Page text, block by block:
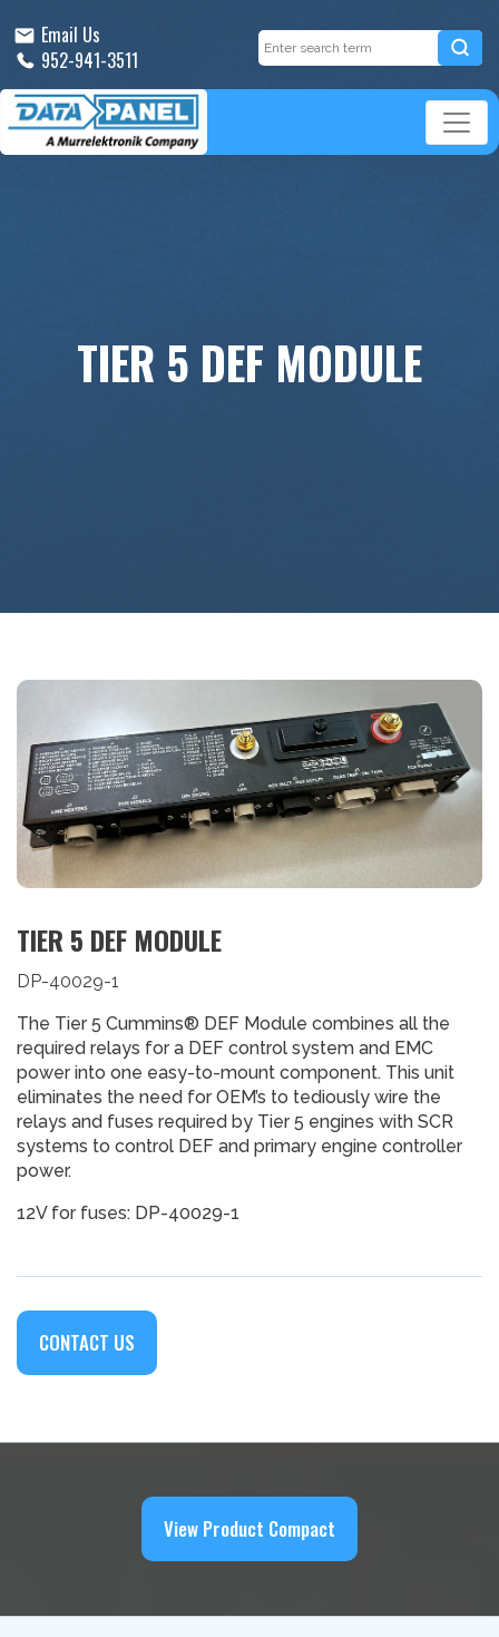
Email Us
952-941-3511
TIER 5 DEF MODULE
TIER 5 DEF MODULE
DP-40029-1
The Tier 5 Cummins® DEF Module combines all the
required relays for a DEF control system and EMC
power into one easy-to-mount component. This unit
eliminates the need for OEM’s to tediously wire the
relays and fuses required by Tier 5 engines with SCR
systems to control DEF and primary engine controller
power.
12V for fuses: DP-40029-1
CONTACT US
View Product Compact